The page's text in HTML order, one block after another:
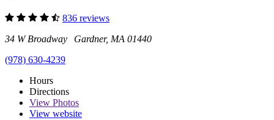
836 reviews
34 W Broadway Gardner, MA 01440
(978) 630-4239
Hours
Directions
View Photos
View website